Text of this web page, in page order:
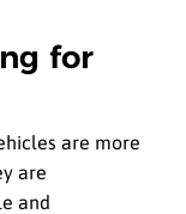
for
are more
are
and